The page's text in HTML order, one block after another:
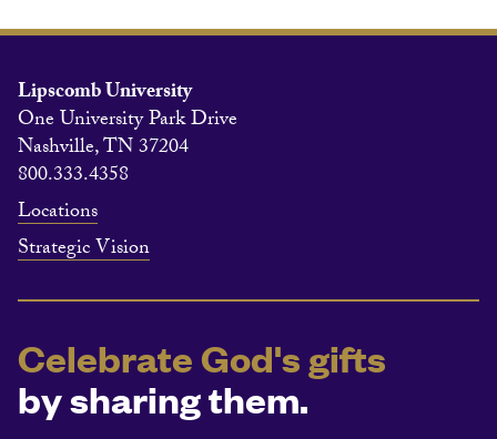
Lipscomb University
One University Park Drive
Nashville, TN 37204
800.333.4358
Locations
Strategic Vision
Celebrate God's gifts
by sharing them.